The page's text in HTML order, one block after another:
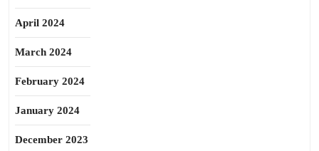
April 2024
March 2024
February 2024
January 2024
December 2023